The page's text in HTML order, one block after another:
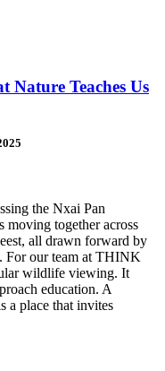
Teaches Us
the Nxai Pan
moving together across
all drawn forward by
For our team at THINK
wildlife viewing. It
education. A
a place that invites